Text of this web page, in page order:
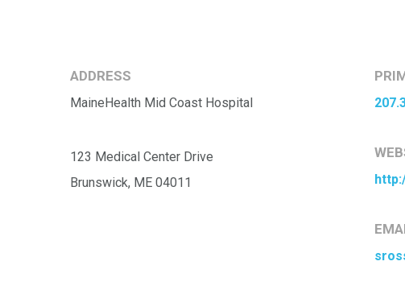
ADDRESS
MaineHealth Mid Coast Hospital
123 Medical Center Drive
Brunswick, ME 04011